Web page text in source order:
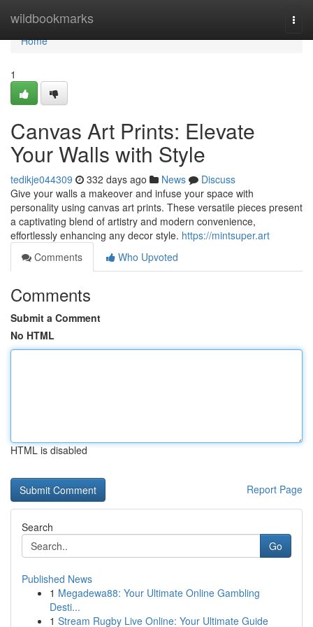
wildbookmarks
Home
Home
1
Canvas Art Prints: Elevate
Your Walls with Style
tedikje044309 332 days ago News
Discuss
Give your walls a makeover and infuse your space with
personality using canvas art prints. These versatile pieces present
a captivating blend of artistry and modern convenience,
effortlessly enhancing any decor style. https://mintsuper.art
Comments
Who Upvoted
Comments
Submit a Comment
No HTML
HTML is disabled
Report Page
Search
Go
Published News
1 Megadewa88: Your Ultimate Online Gambling
Desti...
1 Stream Rugby Live Online: Your Ultimate Guide